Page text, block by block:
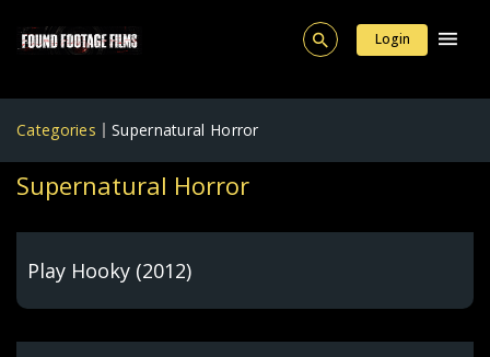
Login
Categories Supernatural Horror
Supernatural Horror
Play Hooky (2012)